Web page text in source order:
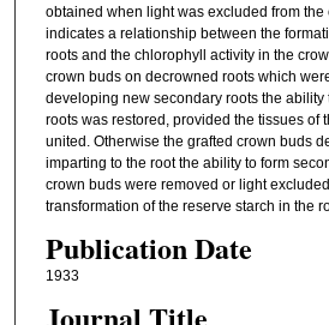
obtained when light was excluded from the
indicates a relationship between the
roots and the chlorophyll activity in the
crown buds on decrowned roots which
developing new secondary roots the
roots was restored, provided the tissues of
united. Otherwise the grafted crown buds
imparting to the root the ability to form
crown buds were removed or light
transformation of the reserve starch in the
Publication Date
1933